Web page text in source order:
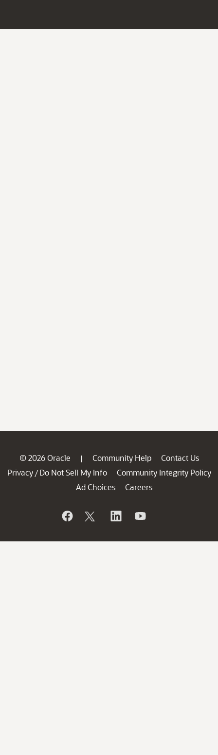
© 2026 Oracle | Community Help
Contact Us
Privacy / Do Not Sell My Info
Community Integrity Policy
Ad Choices
Careers